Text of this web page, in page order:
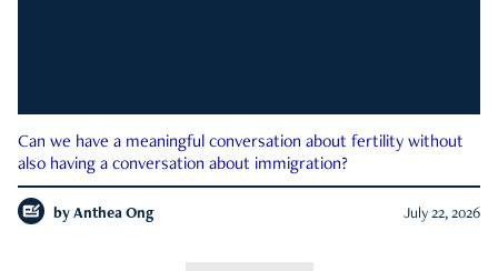
Can we have a meaningful conversation about fertility without
also having a conversation about immigration?
by Anthea Ong July 22, 2026